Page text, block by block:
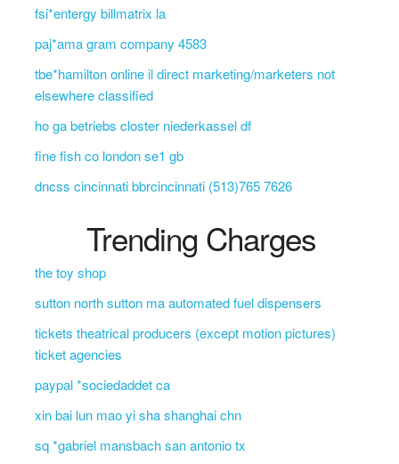
fsi*entergy billmatrix la
paj*ama gram company 4583
tbe*hamilton online il direct marketing/marketers not
elsewhere classified
ho ga betriebs closter niederkassel df
fine fish co london se1 gb
dncss cincinnati bbrcincinnati (513)765 7626
Trending Charges
the toy shop
sutton north sutton ma automated fuel dispensers
tickets theatrical producers (except motion pictures)
ticket agencies
paypal *sociedaddet ca
xin bai lun mao yi sha shanghai chn
sq *gabriel mansbach san antonio tx